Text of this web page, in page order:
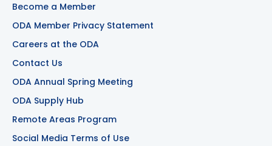
Become a Member
ODA Member Privacy Statement
Careers at the ODA
Contact Us
ODA Annual Spring Meeting
ODA Supply Hub
Remote Areas Program
Social Media Terms of Use